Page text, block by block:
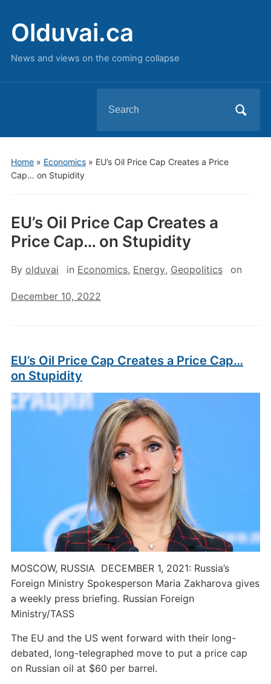
Olduvai.ca
News and views on the coming collapse
for:
Home» Economics» EU’s Oil Price Cap Creates a Price
Cap… on Stupidity
EU’s Oil Price Cap Creates a
Price Cap… on Stupidity
By olduvai in Economics, Energy, Geopolitics on
December 10, 2022
EU’s Oil Price Cap Creates a Price Cap…
on Stupidity
MOSCOW, RUSSIA  DECEMBER 1, 2021: Russia’s
Foreign Ministry Spokesperson Maria Zakharova gives
a weekly press briefing. Russian Foreign
Ministry/TASS
The EU and the US went forward with their long-
debated, long-telegraphed move to put a price cap
on Russian oil at $60 per barrel.